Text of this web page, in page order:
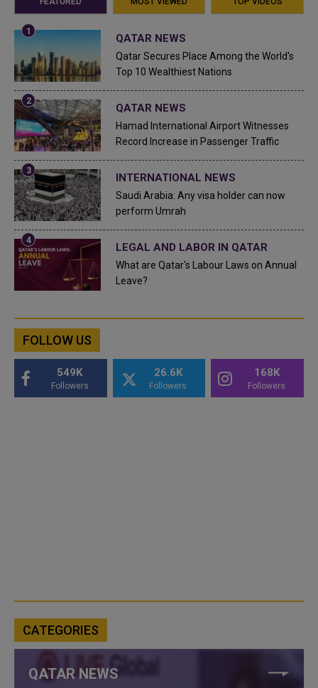
QATAR NEWS
Qatar Secures Place Among the World's
Top 10 Wealthiest Nations
QATAR NEWS
Hamad International Airport Witnesses
Record Increase in Passenger Traffic
INTERNATIONAL NEWS
Saudi Arabia: Any visa holder can now
perform Umrah
LEGAL AND LABOR IN QATAR
What are Qatar's Labour Laws on Annual
Leave?
FOLLOW US
549K
Followers
26.6K
Followers
168K
Followers
CATEGORIES
QATAR NEWS